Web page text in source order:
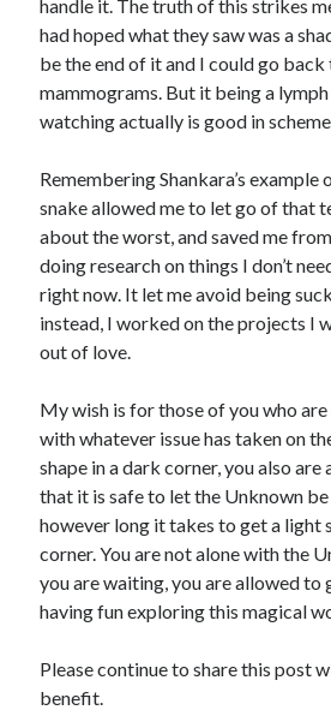
handle it. The truth of this strikes
had hoped what they saw was a
be the end of it and I could go
mammograms. But it being a
watching actually is good in
Remembering Shankara’s example
snake allowed me to let go of that
about the worst, and saved me
doing research on things I don’t
right now. It let me avoid being
instead, I worked on the projects I
out of love.
My wish is for those of you who
with whatever issue has taken on
shape in a dark corner, you also
that it is safe to let the Unknown
however long it takes to get a light
corner. You are not alone with the
you are waiting, you are allowed to
having fun exploring this magical
Please continue to share this post
benefit.